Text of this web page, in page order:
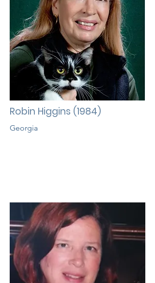
Robin Higgins (1984)
Georgia